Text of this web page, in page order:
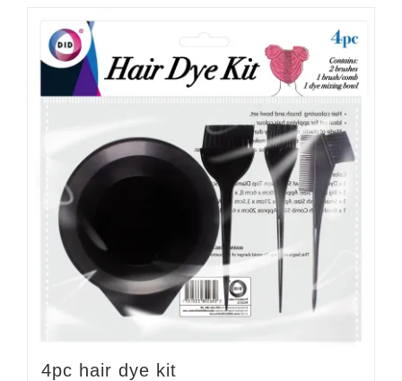
4pc hair dye kit